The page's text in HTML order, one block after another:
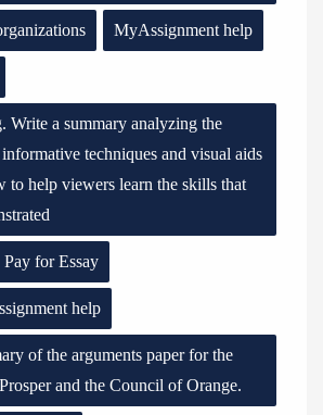
MyAssignment help
Write a summary analyzing the
techniques and visual aids
to help viewers learn the skills that
Pay for Essay
help
of the arguments paper for the
and the Council of Orange.